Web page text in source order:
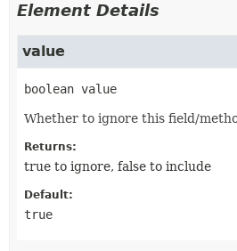
Element Details
value
boolean value
Whether to ignore this field/
Returns:
true to ignore, false to include
Default:
true